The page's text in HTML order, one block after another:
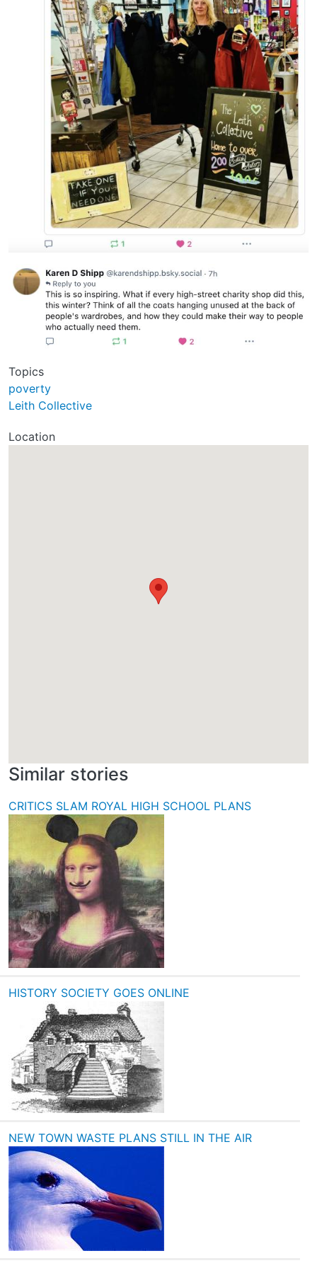
Topics
poverty
Leith Collective
Location
Similar stories
CRITICS SLAM ROYAL HIGH SCHOOL PLANS
HISTORY SOCIETY GOES ONLINE
NEW TOWN WASTE PLANS STILL IN THE AIR